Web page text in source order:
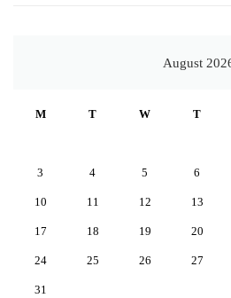
August
M T W T
3 4 5 6
10 11 12 13
17 18 19 20
24 25 26 27
31